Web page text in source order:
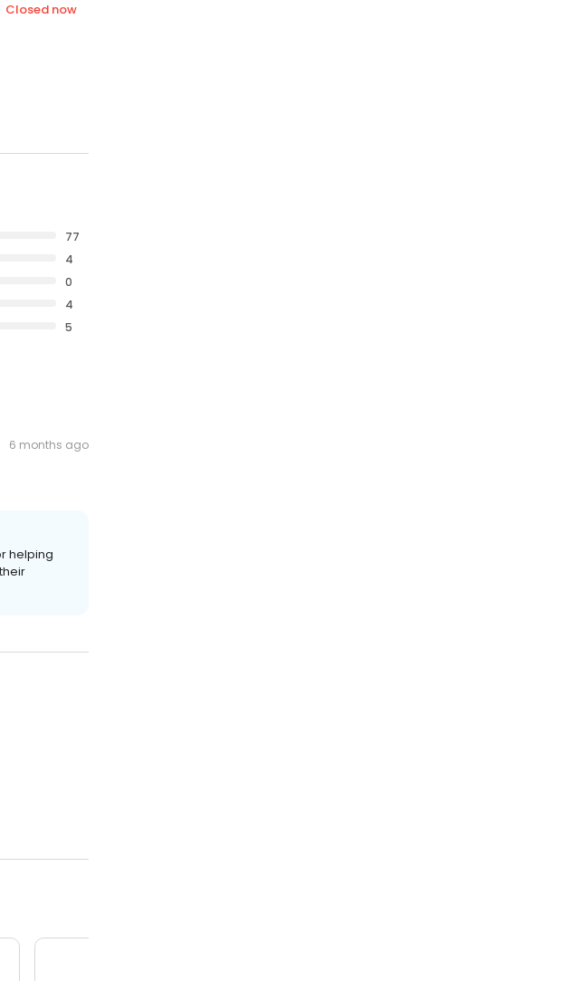
Closed now
77
4
0
4
5
6 months ago
helping